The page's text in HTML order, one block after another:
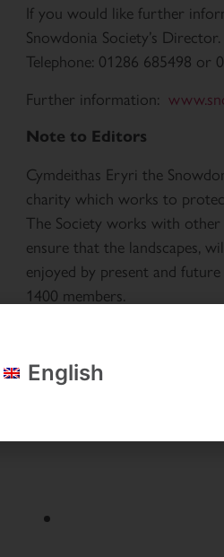
If you would like further
Snowdonia Society’s
Telephone: 01286 685498 or
Further information:
Note to Editors
Cymdeithas Eryri the
charity which works to
The Society works with
ensure that the landscapes,
enjoyed by present and
1400 members.
English